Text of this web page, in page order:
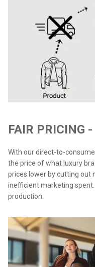
FAIR PRICING
With our direct-to-
the price of what luxury
prices lower by cutting out
inefficient marketing
production.